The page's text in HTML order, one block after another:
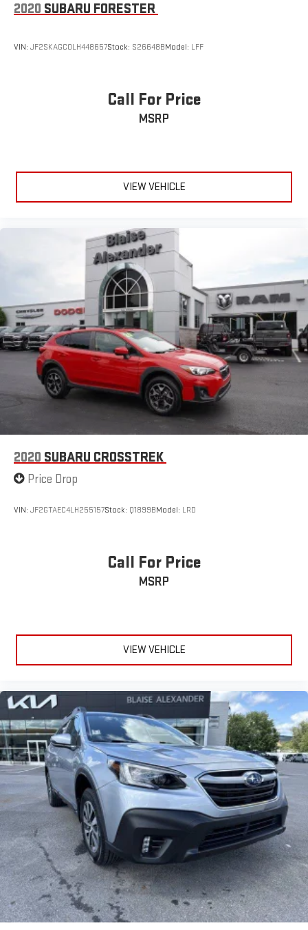
2020 SUBARU FORESTER
VIN: JF2SKAGC0LH448657Stock: S26648BModel: LFF
Call For Price
MSRP
VIEW VEHICLE
2020 SUBARU CROSSTREK
Price Drop
VIN: JF2GTAEC4LH255157Stock: Q1899BModel: LRD
Call For Price
MSRP
VIEW VEHICLE